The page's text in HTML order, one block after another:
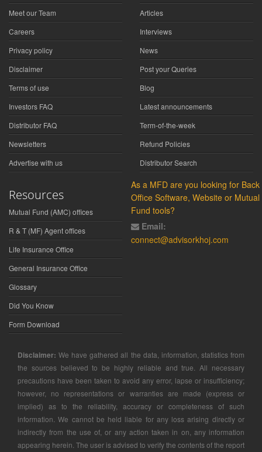
Meet our Team
Careers
Privacy policy
Disclaimer
Terms of use
Investors FAQ
Distributor FAQ
Newsletters
Advertise with us
Articles
Interviews
News
Post your Queries
Blog
Latest announcements
Term-of-the-week
Refund Policies
Distributor Search
Resources
Mutual Fund (AMC) offices
R & T (MF) Agent offices
Life Insurance Office
General Insurance Office
Glossary
Did You Know
Form Download
As a MFD are you looking for Back
Office Software, Website or Mutual
Fund tools?
Email:
connect@advisorkhoj.com
Disclaimer: We have gathered all the data, information, statistics from
the sources believed to be highly reliable and true. All necessary
precautions have been taken to avoid any error, lapse or insufficiency;
however, no representations or warranties are made (express or
implied) as to the reliability, accuracy or completeness of such
information. We cannot be held liable for any loss arising directly or
indirectly from the use of, or any action taken in on, any information
appearing herein. The user is advised to verify the contents of the report